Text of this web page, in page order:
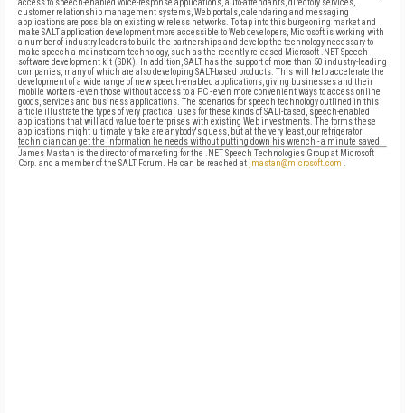
James Mastan is the director of marketing for the .NET Speech Technologies Group at Microsoft
Corp. and a member of the SALT Forum. He can be reached atjmastan@microsoft.com